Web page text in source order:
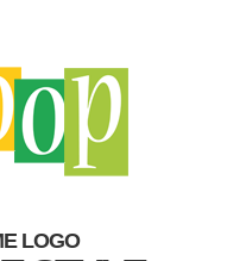
LOGO